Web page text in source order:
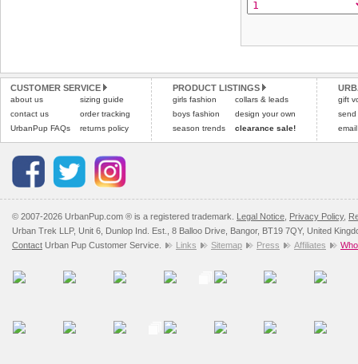
CUSTOMER SERVICE
about us
contact us
UrbanPup FAQs
sizing guide
order tracking
returns policy
PRODUCT LISTINGS
girls fashion
boys fashion
season trends
collars & leads
design your own
clearance sale!
gift
send
© 2007-2026 UrbanPup.com ® is a registered trademark. Legal Notice Privacy Policy,
Urban Trek LLP, Unit 6, Dunlop Ind. Est., 8 Balloo Drive, Bangor, BT19 7QY, United
Contact Urban Pup Customer Service. Links Sitemap Press Affiliates